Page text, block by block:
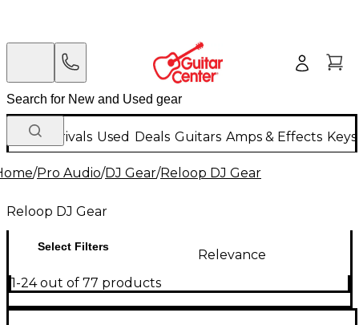
New Arrivals Used Deals Guitars Amps & Effects
/Pro Audio/DJ Gear/Reloop DJ Gear
Reloop DJ Gear
Select Filters
Relevance
1-24 out of 77 products